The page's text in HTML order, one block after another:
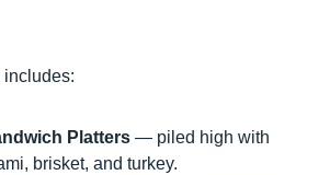
includes:
Platters — piled high with
brisket, and turkey.